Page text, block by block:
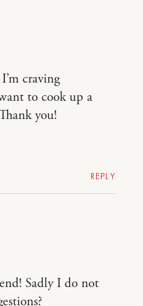
craving
to cook up a
you!
REPLY
Sadly I do not